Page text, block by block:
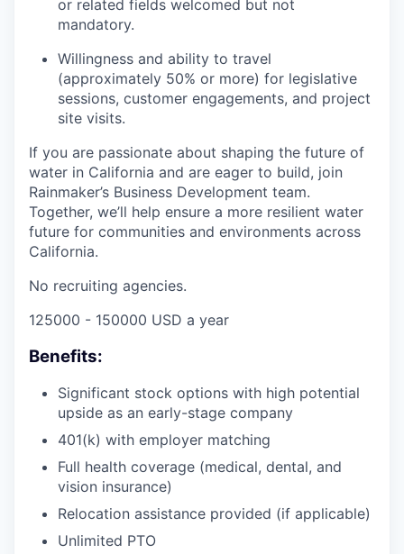
or related fields welcomed but not
mandatory.
Willingness and ability to travel
(approximately 50% or more) for legislative
sessions, customer engagements, and project
site visits.
If you are passionate about shaping the future of
water in California and are eager to build, join
Rainmaker’s Business Development team.
Together, we’ll help ensure a more resilient water
future for communities and environments across
California.
No recruiting agencies.
125000 - 150000 USD a year
Benefits:
Significant stock options with high potential
upside as an early-stage company
401(k) with employer matching
Full health coverage (medical, dental, and
vision insurance)
Relocation assistance provided (if applicable)
Unlimited PTO